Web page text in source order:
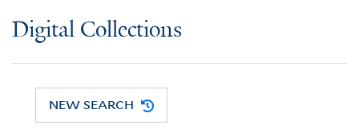
Digital Collections
NEW SEARCH